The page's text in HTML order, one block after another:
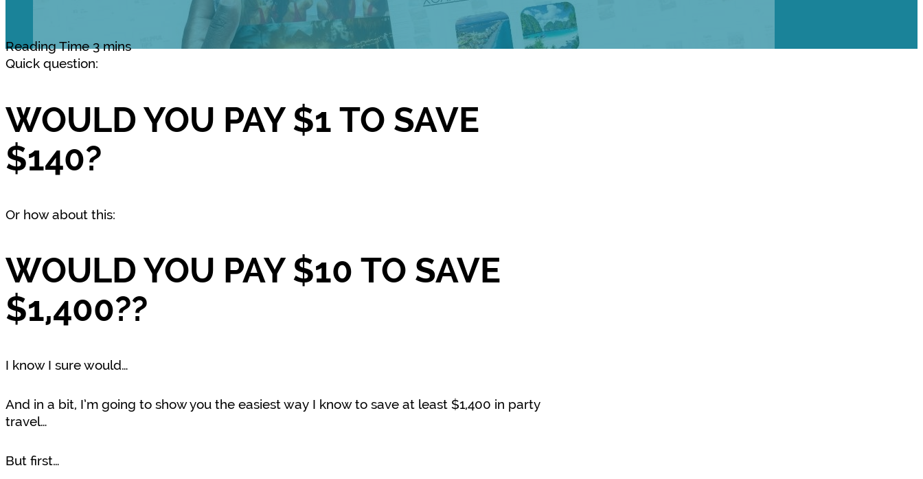
Quick question:
WOULD YOU PAY $1 TO SAVE
$140?
Or how about this:
WOULD YOU PAY $10 TO SAVE
$1,400??
I know I sure would…
And in a bit, I’m going to show you the easiest way I know to save at least $1,400 in party
travel…
But first…